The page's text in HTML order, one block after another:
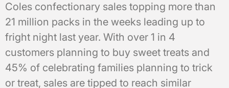
Coles confectionary sales topping more than
21 million packs in the weeks leading up to
fright night last year. With over 1 in 4
customers planning to buy sweet treats and
45% of celebrating families planning to trick
or treat, sales are tipped to reach similar